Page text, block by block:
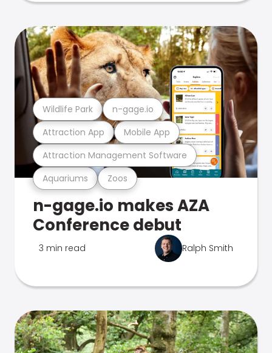
Aquariums Zoos
Attraction Management Software
Attraction App Mobile App
Wildlife Park n-gage.io
n-gage.io makes AZA
Conference debut
3 min read Ralph Smith